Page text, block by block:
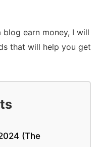
earn money, I will
that will help you get
(The